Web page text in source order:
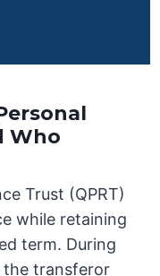
Who
Trust (QPRT)
while retaining
term. During
the transferor